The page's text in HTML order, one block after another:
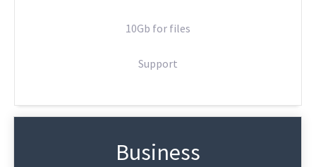
10Gb for files
Support
Business